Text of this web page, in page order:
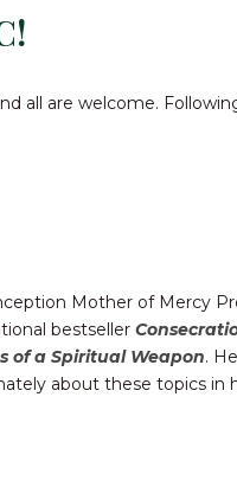
all are welcome.
Mother of Mercy
bestseller
of a Spiritual Weapon.
about these topics in